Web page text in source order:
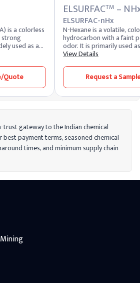
is a colorless
strong
used as a
a chelating
TETA is
the
Quote
ELSURFACTM –
ELSURFAC-nHx
N-Hexane is a volatile,
hydrocarbon with a faint
odor. It is primarily used
formulation of adhesives,
Hexane is effective in
fats, making it valuable
edible oils from seeds
also utilized in the
View Details
Request a
trust gateway to the Indian chemical
payment terms, seasoned chemical
times, and minimum supply chain